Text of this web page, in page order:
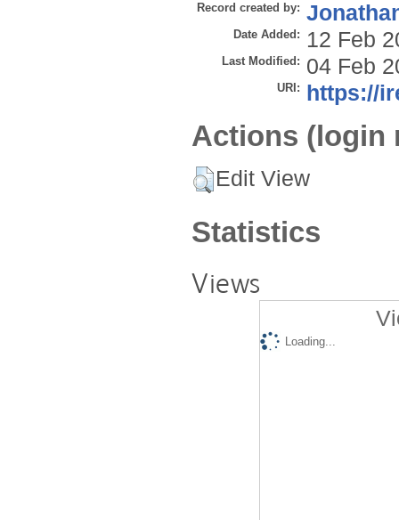
Record created by:
Date Added: 12 Feb
Last Modified: 04 Feb
URI: https://
Actions (login
Edit View
Statistics
Views
Loading...